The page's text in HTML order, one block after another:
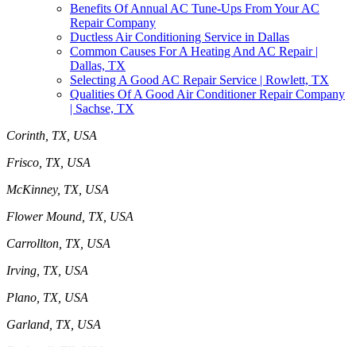
Benefits Of Annual AC Tune-Ups From Your AC
Repair Company
Ductless Air Conditioning Service in Dallas
Common Causes For A Heating And AC Repair |
Dallas, TX
Selecting A Good AC Repair Service | Rowlett, TX
Qualities Of A Good Air Conditioner Repair Company
| Sachse, TX
Corinth, TX, USA
Frisco, TX, USA
McKinney, TX, USA
Flower Mound, TX, USA
Carrollton, TX, USA
Irving, TX, USA
Plano, TX, USA
Garland, TX, USA